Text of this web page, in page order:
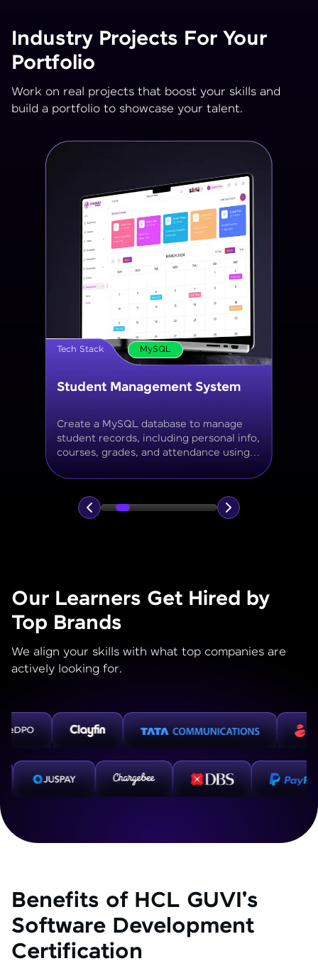
Industry Projects For Your
Portfolio
Work on real projects that boost your skills and
build a portfolio to showcase your talent.
Tech Stack MySQL
Online Store Inventory tracker
Build a MySQL database for tracking
products, categories, stock levels,
suppliers, and order history with
Our Learners Get Hired by
Top Brands
We align your skills with what top companies are
actively looking for.
Benefits of HCL GUVI's
Software Development
Certification